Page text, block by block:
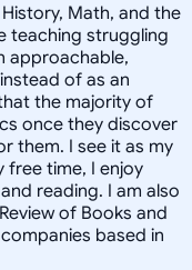
Math, and the
teaching struggling
approachable,
of as an
the majority of
once they discover
them. I see it as my
free time, I enjoy
reading. I am also
of Books and
based in